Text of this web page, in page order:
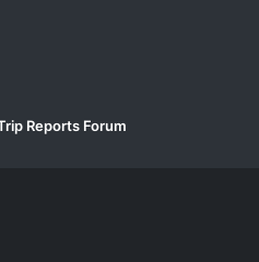
Reports Forum